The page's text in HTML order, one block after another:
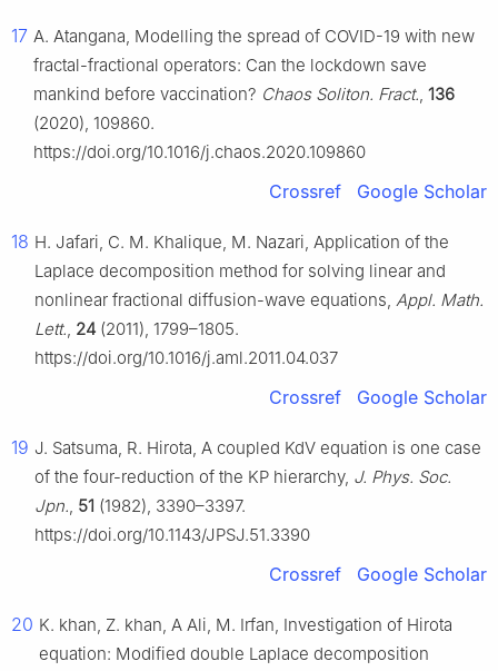
17 A. Atangana, Modelling the spread of COVID-19 with new
fractal-fractional operators: Can the lockdown save
mankind before vaccination? Chaos Soliton. Fract., 136
(2020), 109860.
https://doi.org/10.1016/j.chaos.2020.109860
Crossref Google Scholar
18 H. Jafari, C. M. Khalique, M. Nazari, Application of the
Laplace decomposition method for solving linear and
nonlinear fractional diffusion-wave equations, Appl. Math.
Lett., 24 (2011), 1799–1805.
https://doi.org/10.1016/j.aml.2011.04.037
Crossref Google Scholar
19 J. Satsuma, R. Hirota, A coupled KdV equation is one case
of the four-reduction of the KP hierarchy, J. Phys. Soc.
Jpn., 51 (1982), 3390–3397.
https://doi.org/10.1143/JPSJ.51.3390
Crossref Google Scholar
20 K. khan, Z. khan, A Ali, M. Irfan, Investigation of Hirota
equation: Modified double Laplace decomposition